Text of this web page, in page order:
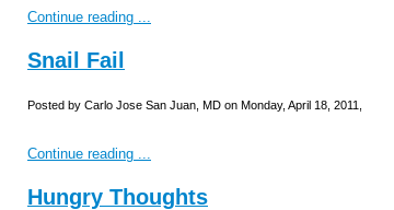
Continue reading ...
Snail Fail
Posted by Carlo Jose San Juan, MD on Monday, April 18, 2011,
Continue reading ...
Hungry Thoughts